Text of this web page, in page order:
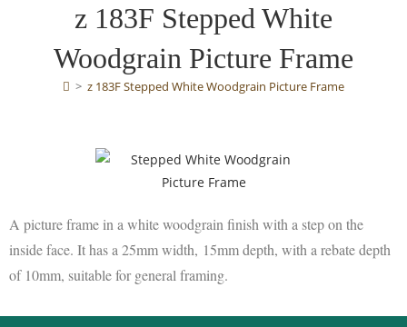
z 183F Stepped White
Woodgrain Picture Frame
> z 183F Stepped White Woodgrain Picture Frame
A picture frame in a white woodgrain finish with a step on the
inside face. It has a 25mm width, 15mm depth, with a rebate depth
of 10mm, suitable for general framing.